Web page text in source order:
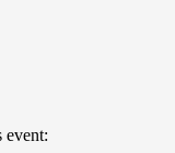
event: